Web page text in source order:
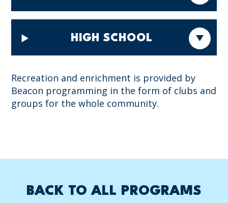
HIGH SCHOOL
Recreation and enrichment is provided by
Beacon programming in the form of clubs and
groups for the whole community.
BACK TO ALL PROGRAMS